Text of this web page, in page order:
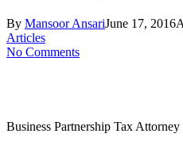
By Mansoor AnsariJune 17, 2016
Articles
No Comments
Business Partnership Tax